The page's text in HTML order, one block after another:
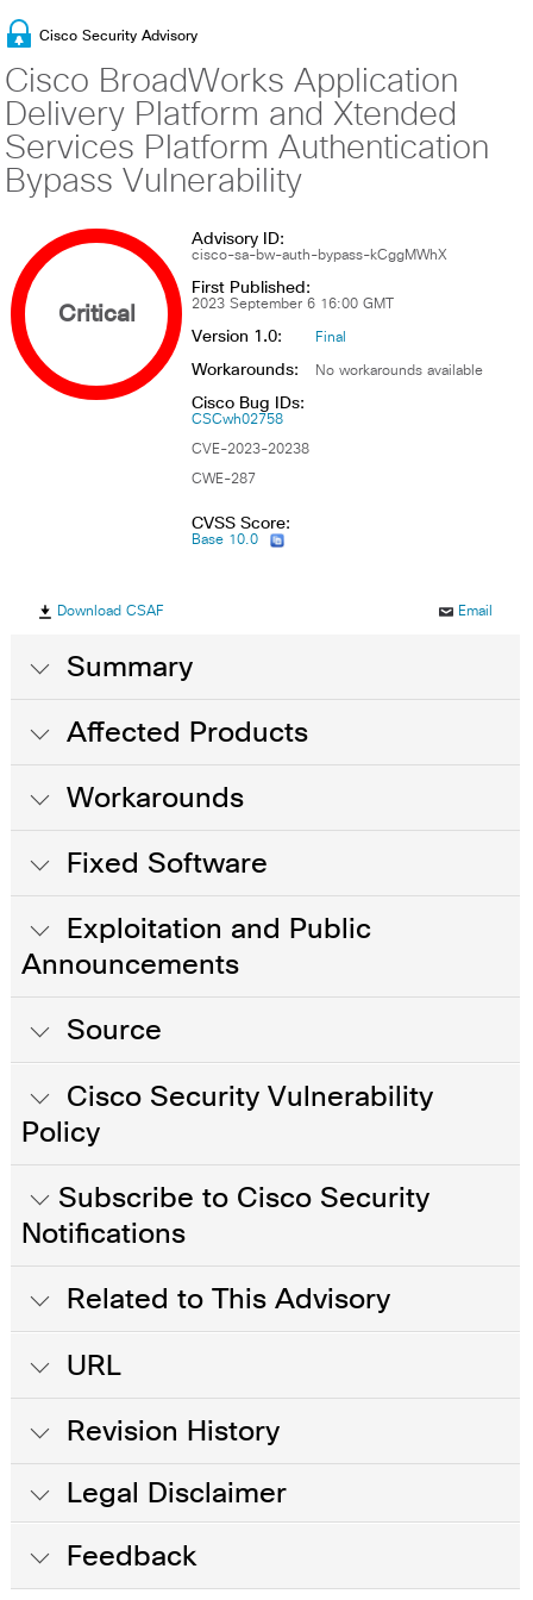
Cisco Security Advisory
Cisco BroadWorks Application
Delivery Platform and Xtended
Services Platform Authentication
Bypass Vulnerability
Critical
Advisory ID:
cisco-sa-bw-auth-bypass-kCggMWhX
First Published:
2023 September 6 16:00 GMT
Version 1.0: Final
Workarounds: No workarounds available
Cisco Bug IDs:
CSCwh02758
CVE-2023-20238
CWE-287
CVSS Score:
Base 10.0
Download CSAF Email
Summary
Affected Products
Workarounds
Fixed Software
Exploitation and Public
Announcements
Source
Cisco Security Vulnerability
Policy
Subscribe to Cisco Security
Notifications
Related to This Advisory
URL
Revision History
Legal Disclaimer
Feedback